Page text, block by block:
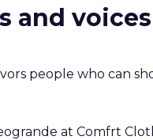
and
people who can
at Comfrt